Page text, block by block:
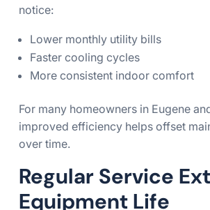
notice:
Lower monthly utility bills
Faster cooling cycles
More consistent indoor comfort
For many homeowners in Eugene
improved efficiency helps offset
over time.
Regular Service
Equipment Life